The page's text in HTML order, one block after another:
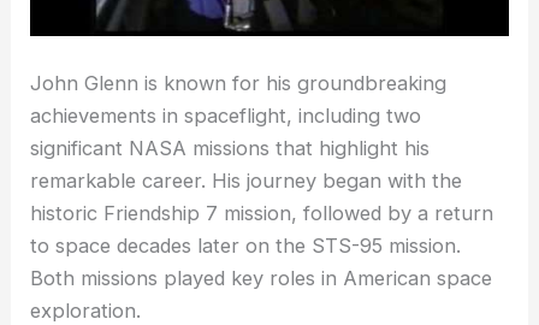
John Glenn is known for his groundbreaking
achievements in spaceflight, including two
significant NASA missions that highlight his
remarkable career. His journey began with the